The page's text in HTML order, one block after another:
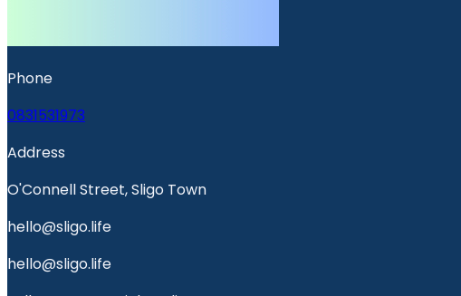
Phone
0831531973
Address
O'Connell Street, Sligo Town
hello@sligo.life
hello@sligo.life